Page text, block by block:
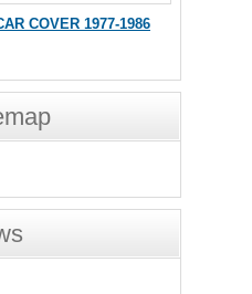
COVER 1977-1986